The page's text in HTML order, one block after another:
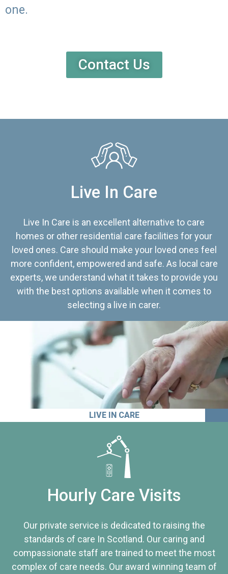
one.
Contact Us
Live In Care
Live In Care is an excellent alternative to care
homes or other residential care facilities for your
loved ones. Care should make your loved ones feel
more confident, empowered and safe. As local care
experts, we understand what it takes to provide you
with the best options available when it comes to
selecting a live in carer.
LIVE IN CARE
Hourly Care Visits
Our private service is dedicated to raising the
standards of care In Scotland. Our caring and
compassionate staff are trained to meet the most
complex of care needs. Our award winning team of